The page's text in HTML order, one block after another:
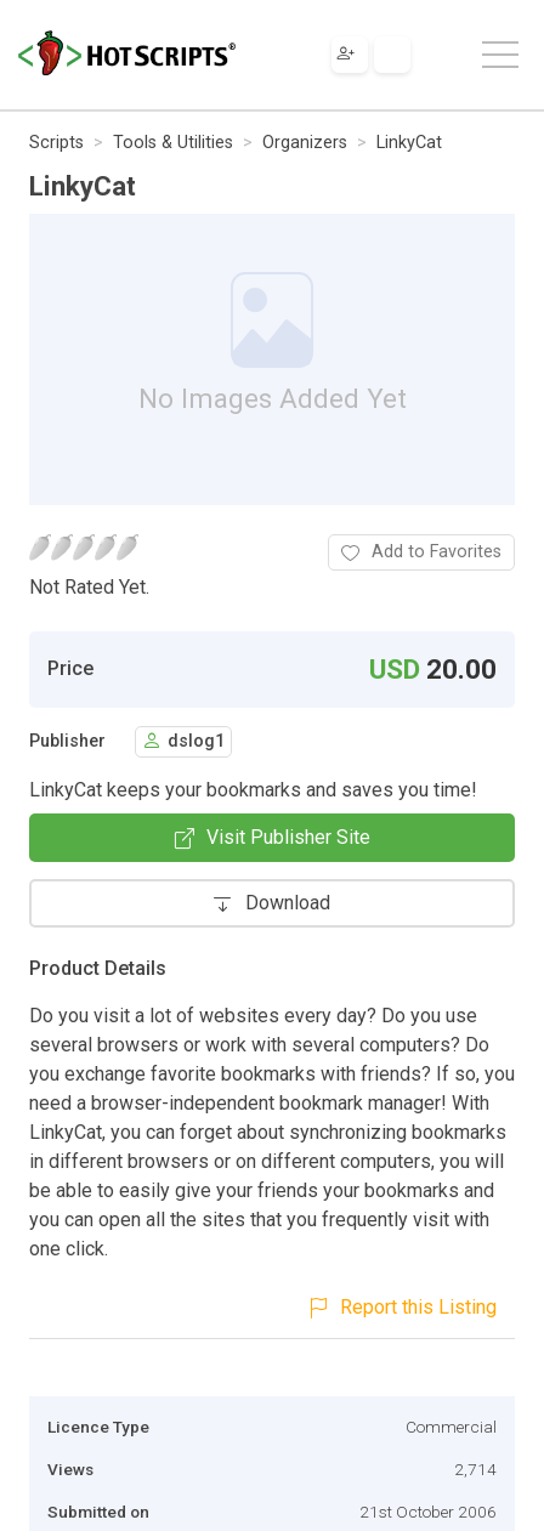
Scripts Tools & Utilities Organizers LinkyCat
LinkyCat
No Images Added Yet
Not Rated Yet.
Add to Favorites
Price USD 20.00
Publisher dslog1
LinkyCat keeps your bookmarks and saves you time!
Visit Publisher Site
Download
Product Details
Do you visit a lot of websites every day? Do you use
several browsers or work with several computers? Do
you exchange favorite bookmarks with friends? If so, you
need a browser-independent bookmark manager! With
LinkyCat, you can forget about synchronizing bookmarks
in different browsers or on different computers, you will
be able to easily give your friends your bookmarks and
you can open all the sites that you frequently visit with
one click.
Report this Listing
Licence Type Commercial
Views 2,714
Submitted on 21st October 2006